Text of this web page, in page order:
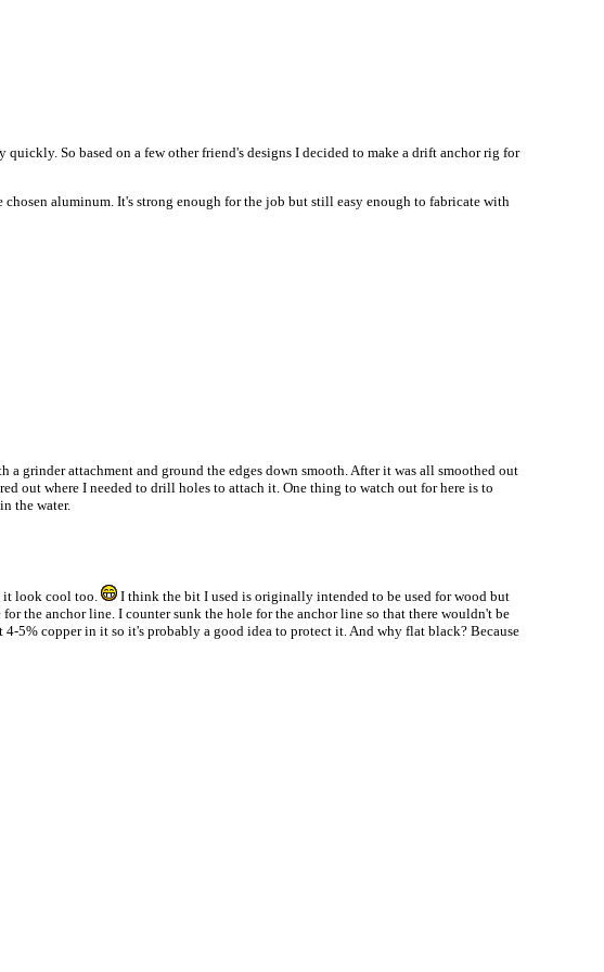
So based on a few other friend's designs I decided to make a drift anchor rig for
aluminum. It's strong enough for the job but still easy enough to fabricate with
grinder attachment and ground the edges down smooth. After it was all smoothed out
out where I needed to drill holes to attach it. One thing to watch out for here is to
the water.
it look cool too.
I think the bit I used is originally intended to be used for wood but
the anchor line. I counter sunk the hole for the anchor line so that there wouldn't be
5% copper in it so it's probably a good idea to protect it. And why flat black? Because